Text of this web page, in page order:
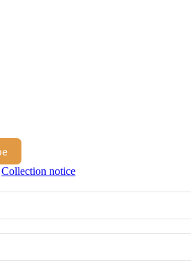
Collection notice